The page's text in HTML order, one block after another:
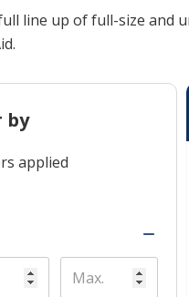
line up of full-size and
by
applied